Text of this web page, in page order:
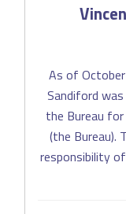
As of
Sandiford
the Bureau
(the Bureau).
responsibility